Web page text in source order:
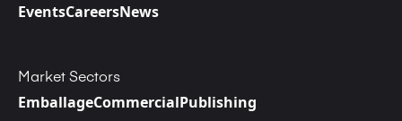
EventsCareersNews
Market Sectors
EmballageCommercialPublishing